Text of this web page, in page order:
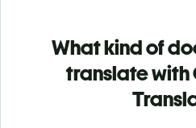
What kind of
translate with